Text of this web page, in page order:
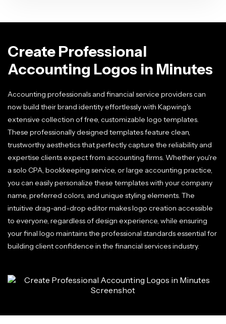
Create Professional
Accounting Logos in Minutes
Accounting professionals and financial service providers can
now build their brand identity effortlessly with Kapwing's
extensive collection of free, customizable logo templates.
These professionally designed templates feature clean,
trustworthy aesthetics that perfectly capture the reliability and
expertise clients expect from accounting firms. Whether you're
a solo CPA, bookkeeping service, or large accounting practice,
you can easily personalize these templates with your company
name, preferred colors, and unique styling elements. The
intuitive drag-and-drop editor makes logo creation accessible
to everyone, regardless of design experience, while ensuring
your final logo maintains the professional standards essential for
building client confidence in the financial services industry.